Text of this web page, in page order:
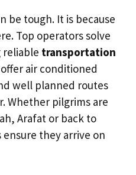
be tough. It is because
Top operators solve
reliable transportation
air conditioned
well planned routes
Whether pilgrims are
Arafat or back to
ensure they arrive on